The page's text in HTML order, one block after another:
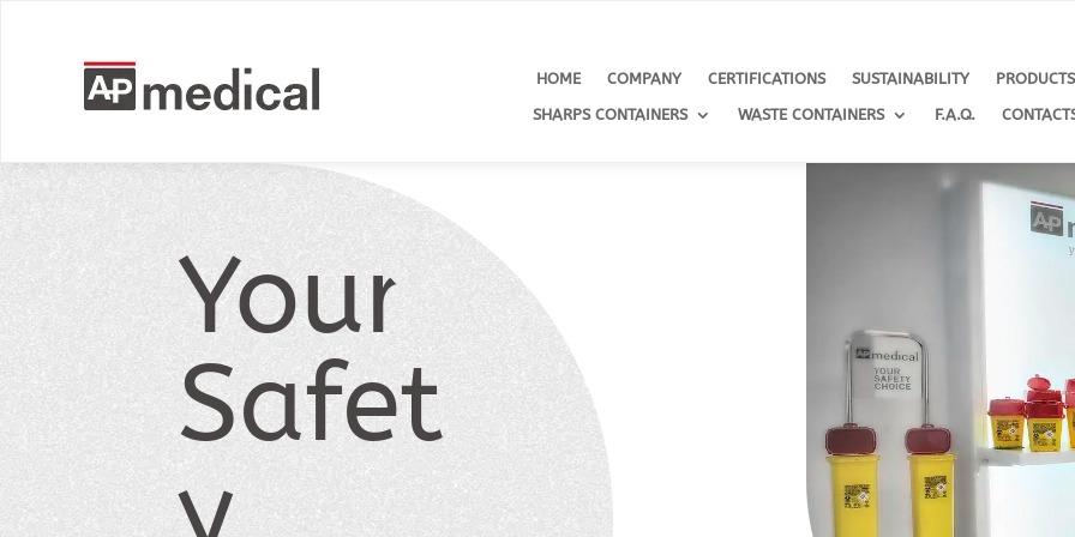
HOME COMPANY CERTIFICATIONS SUSTAINABILITY
PRODUCTS
SHARPS CONTAINERS
WASTE CONTAINERS F.A.Q.
Your
Safet